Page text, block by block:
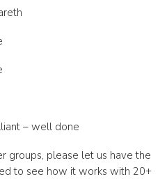
– well done
groups, please let us have the
to see how it works with 20+